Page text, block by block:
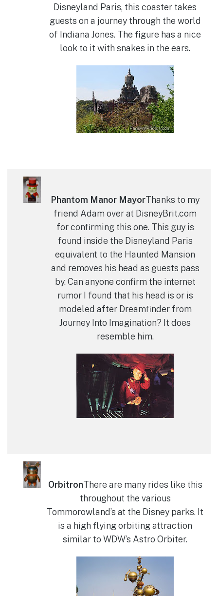
Disneyland Paris, this coaster takes
guests on a journey through the world
of Indiana Jones. The figure has a nice
look to it with snakes in the ears.
Phantom Manor MayorThanks to my
friend Adam over at DisneyBrit.com
for confirming this one. This guy is
found inside the Disneyland Paris
equivalent to the Haunted Mansion
and removes his head as guests pass
by. Can anyone confirm the internet
rumor I found that his head is or is
modeled after Dreamfinder from
Journey Into Imagination? It does
resemble him.
OrbitronThere are many rides like this
throughout the various
Tommorowland’s at the Disney parks. It
is a high flying orbiting attraction
similar to WDW’s Astro Orbiter.